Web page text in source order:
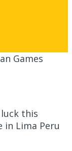
this
in Lima Peru